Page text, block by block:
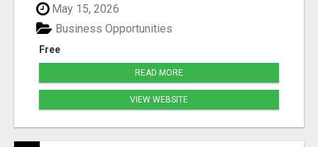
May 15, 2026
Free
Business Opportunities
READ MORE
VIEW WEBSITE